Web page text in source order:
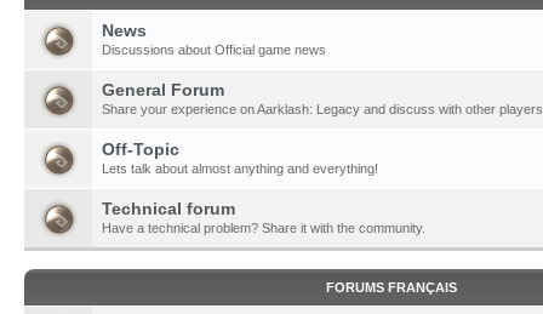
News
Discussions about Official game news
General Forum
Share your experience on Aarklash: Legacy and discuss with other
Off-Topic
Lets talk about almost anything and everything!
Technical forum
Have a technical problem? Share it with the community.
FORUMS FRANÇAIS